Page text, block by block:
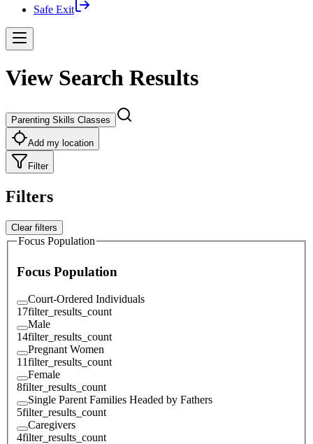
Safe Exit
View Search Results
Parenting Skills Classes
Add my location
Filter
Filters
Clear filters
Focus Population
Focus Population
Court-Ordered Individuals
17filter_results_count
Male
14filter_results_count
Pregnant Women
11filter_results_count
Female
8filter_results_count
Single Parent Families Headed by Fathers
5filter_results_count
Caregivers
4filter_results_count